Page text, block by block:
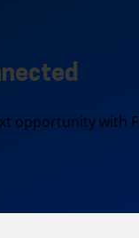
opportunity with